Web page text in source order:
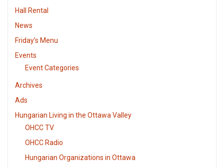
Hall Rental
News
Friday’s Menu
Events
Event Categories
Archives
Ads
Hungarian Living in the Ottawa Valley
OHCC TV
OHCC Radio
Hungarian Organizations in Ottawa